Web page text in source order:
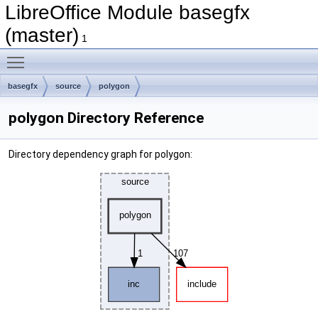
LibreOffice Module basegfx
(master) 1
basegfx source polygon
polygon Directory Reference
Directory dependency graph for polygon: